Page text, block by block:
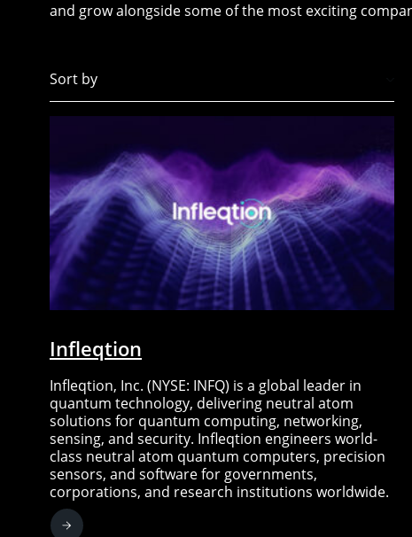
and grow alongside some of the most exciting
Infleqtion
Infleqtion, Inc. (NYSE: INFQ) is a global leader in
quantum technology, delivering neutral atom
solutions for quantum computing, networking,
sensing, and security. Infleqtion engineers world-
class neutral atom quantum computers, precision
sensors, and software for governments,
corporations, and research institutions worldwide.